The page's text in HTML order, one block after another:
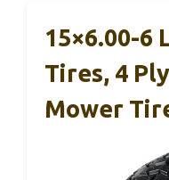
15×6.00-6
Tires, 4
Mower